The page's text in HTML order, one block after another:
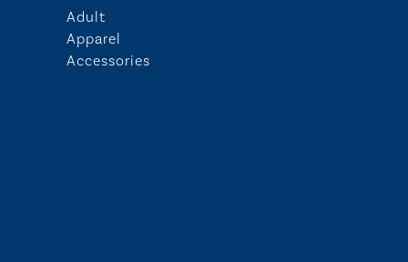
Adult
Apparel
Accessories